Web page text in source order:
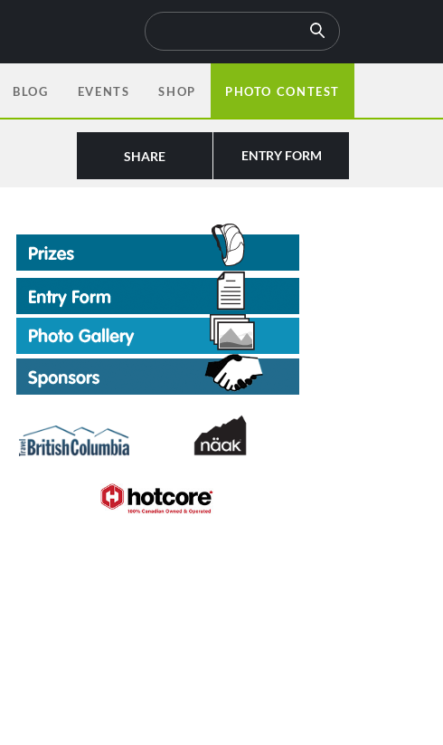
BLOG EVENTS SHOP PHOTO CONTEST
ENTRY FORM
SHARE